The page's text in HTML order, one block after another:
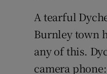
A tearful
Burnley town
any of this.
camera